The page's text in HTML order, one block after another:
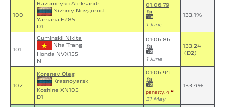
100
Razumeyko Aleksandr
Nizhniy Novgorod
Yamaha FZ8S
D1
01:06.79
1 June
133.1%
101
Guminskii Nikita
Nha Trang
Honda NVX155
N
01:06.86
1 June
133.24
(D2)
102
Korenev Oleg
Krasnoyarsk
Koshine XN105
D1
01:06.94
penalty: 4
31 May
133.4%